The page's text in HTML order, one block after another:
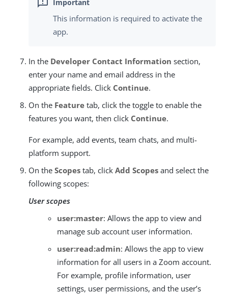
This information is required to activate the
app.
In the Developer Contact Information section,
enter your name and email address in the
appropriate fields. Click Continue.
On the Feature tab, click the toggle to enable the
features you want, then click Continue.
For example, add events, team chats, and multi-
platform support.
On the Scopes tab, click Add Scopes and select the
following scopes:
User scopes
user:master: Allows the app to view and
manage sub account user information.
user:read:admin: Allows the app to view
information for all users in a Zoom account.
For example, profile information, user
settings, user permissions, and the user’s